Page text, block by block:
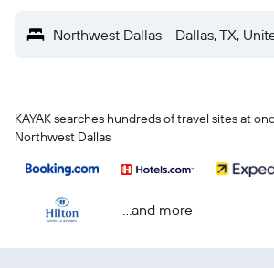
Northwest Dallas - Dallas, TX,
KAYAK searches hundreds of travel sites at
Northwest Dallas
...and more